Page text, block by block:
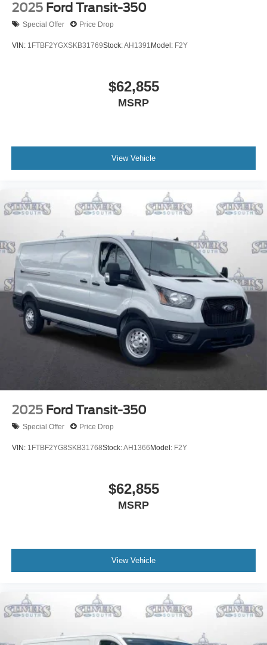
2025 Ford Transit-350
Special Offer Price Drop
VIN: 1FTBF2YGXSKB31769Stock:AH1391 Model: F2Y
$62,855
MSRP
View Vehicle
2025 Ford Transit-350
Special Offer Price Drop
VIN: 1FTBF2YG8SKB31768Stock:AH1366Model: F2Y
$62,855
MSRP
View Vehicle